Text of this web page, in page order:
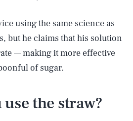
using the same science as
but he claims that his solution
— making it more effective
of sugar.
the straw?